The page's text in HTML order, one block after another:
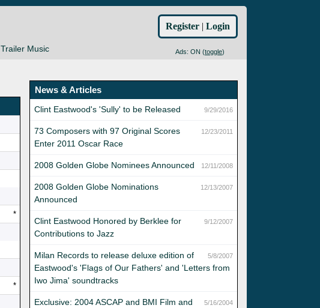
Trailer Music Ads: ON (toggle)
Register | Login
*
*
News & Articles
9/29/2016
Clint Eastwood's 'Sully' to be Released
12/23/2011
73 Composers with 97 Original Scores
Enter 2011 Oscar Race
12/11/2008
2008 Golden Globe Nominees Announced
12/13/2007
2008 Golden Globe Nominations
Announced
9/12/2007
Clint Eastwood Honored by Berklee for
Contributions to Jazz
5/8/2007
Milan Records to release deluxe edition of
Eastwood's 'Flags of Our Fathers' and 'Letters from
Iwo Jima' soundtracks
5/16/2004
Exclusive: 2004 ASCAP and BMI Film and